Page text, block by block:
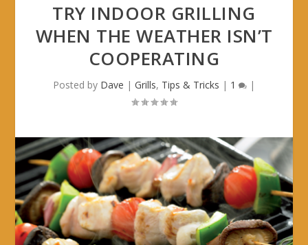
TRY INDOOR GRILLING
WHEN THE WEATHER ISN’T
COOPERATING
Posted by Dave | Grills, Tips & Tricks | 1 |